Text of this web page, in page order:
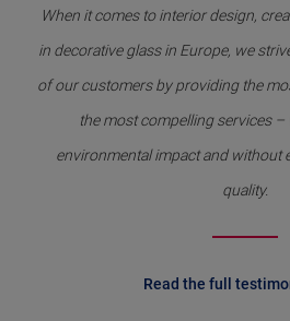
When it comes to interior design,
in decorative glass in Europe, we
of our customers by providing the
the most compelling services
environmental impact and without
quality.
Read the full